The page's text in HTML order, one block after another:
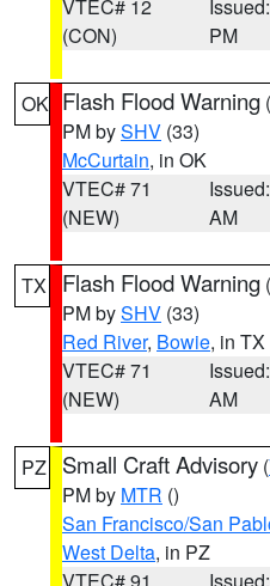
VTEC# 12
(CON)
PM
OK Flash Flood Warning (
PM bySHV (33)
McCurtain, in OK
VTEC# 71
(NEW)
AM
TX Flash Flood Warning (
PM bySHV (33)
Red River, Bowie, in TX
VTEC# 71
(NEW)
AM
PZ Small Craft Advisory (
PM by MTR ()
San Francisco/San
West Delta, in PZ